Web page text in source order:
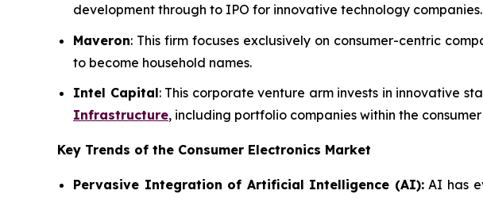
development through to IPO for innovative technology companies.
Maveron: This firm focuses exclusively on consumer-centric
to become household names.
Intel Capital: This corporate venture arm invests in innovative
Infrastructure, including portfolio companies within the
Key Trends of the Consumer Electronics Market
Pervasive Integration of Artificial Intelligence (AI):AI has